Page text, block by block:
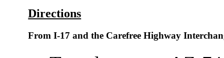
Directions
From I-17 and the Carefree Highway